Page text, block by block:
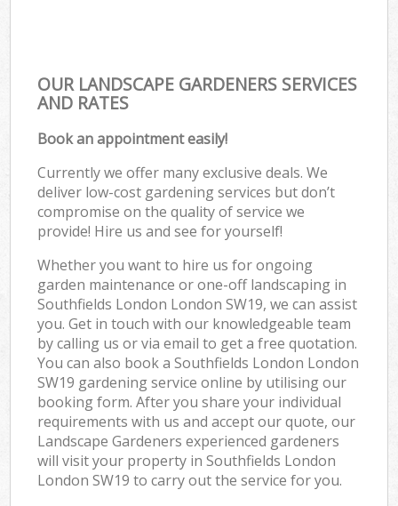
OUR LANDSCAPE GARDENERS SERVICES
AND RATES
Book an appointment easily!
Currently we offer many exclusive deals. We
deliver low-cost gardening services but don’t
compromise on the quality of service we
provide! Hire us and see for yourself!
Whether you want to hire us for ongoing
garden maintenance or one-off landscaping in
Southfields London London SW19, we can assist
you. Get in touch with our knowledgeable team
by calling us or via email to get a free quotation.
You can also book a Southfields London London
SW19 gardening service online by utilising our
booking form. After you share your individual
requirements with us and accept our quote, our
Landscape Gardeners experienced gardeners
will visit your property in Southfields London
London SW19 to carry out the service for you.